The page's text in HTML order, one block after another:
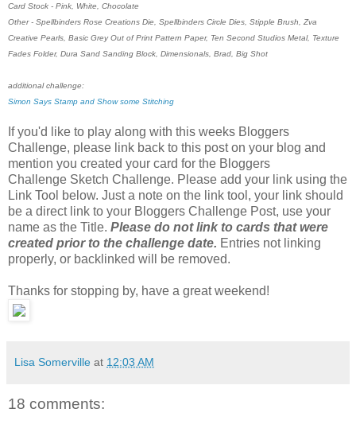
Card Stock - Pink, White, Chocolate
Other - Spellbinders Rose Creations Die, Spellbinders Circle Dies, Stipple Brush, Zva
Creative Pearls, Basic Grey Out of Print Pattern Paper, Ten Second Studios Metal, Texture
Fades Folder, Dura Sand Sanding Block, Dimensionals, Brad, Big Shot
additional challenge:
Simon Says Stamp and Show some Stitching
If you'd like to play along with this weeks Bloggers
Challenge, please link back to this post on your blog and
mention you created your card for the Bloggers
Challenge Sketch Challenge. Please add your link using the
Link Tool below. Just a note on the link tool, your link should
be a direct link to your Bloggers Challenge Post, use your
name as the Title. Please do not link to cards that were
created prior to the challenge date. Entries not linking
properly, or backlinked will be removed.
Thanks for stopping by, have a great weekend!
Lisa Somerville at 12:03 AM
18 comments: